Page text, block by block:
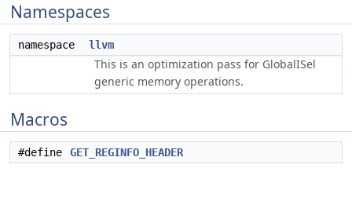
Namespaces
namespace llvm
This is an optimization pass for GlobalISel
generic memory operations.
Macros
#define GET_REGINFO_HEADER